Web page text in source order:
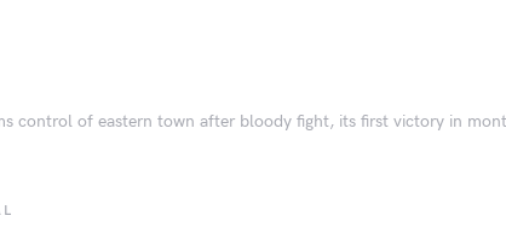
control of eastern town after bloody fight, its first victory in